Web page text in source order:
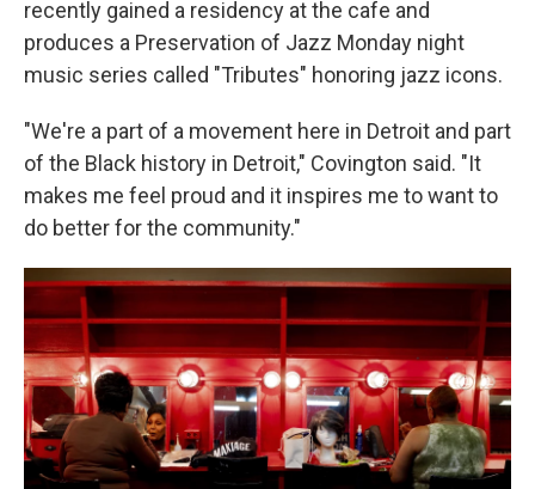
recently gained a residency at the cafe and
produces a Preservation of Jazz Monday night
music series called "Tributes" honoring jazz icons.
"We're a part of a movement here in Detroit and part
of the Black history in Detroit," Covington said. "It
makes me feel proud and it inspires me to want to
do better for the community."